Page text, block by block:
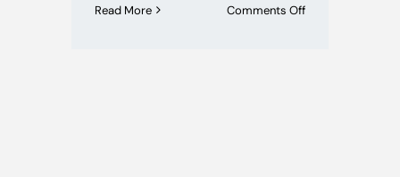
Read More Comments Offon